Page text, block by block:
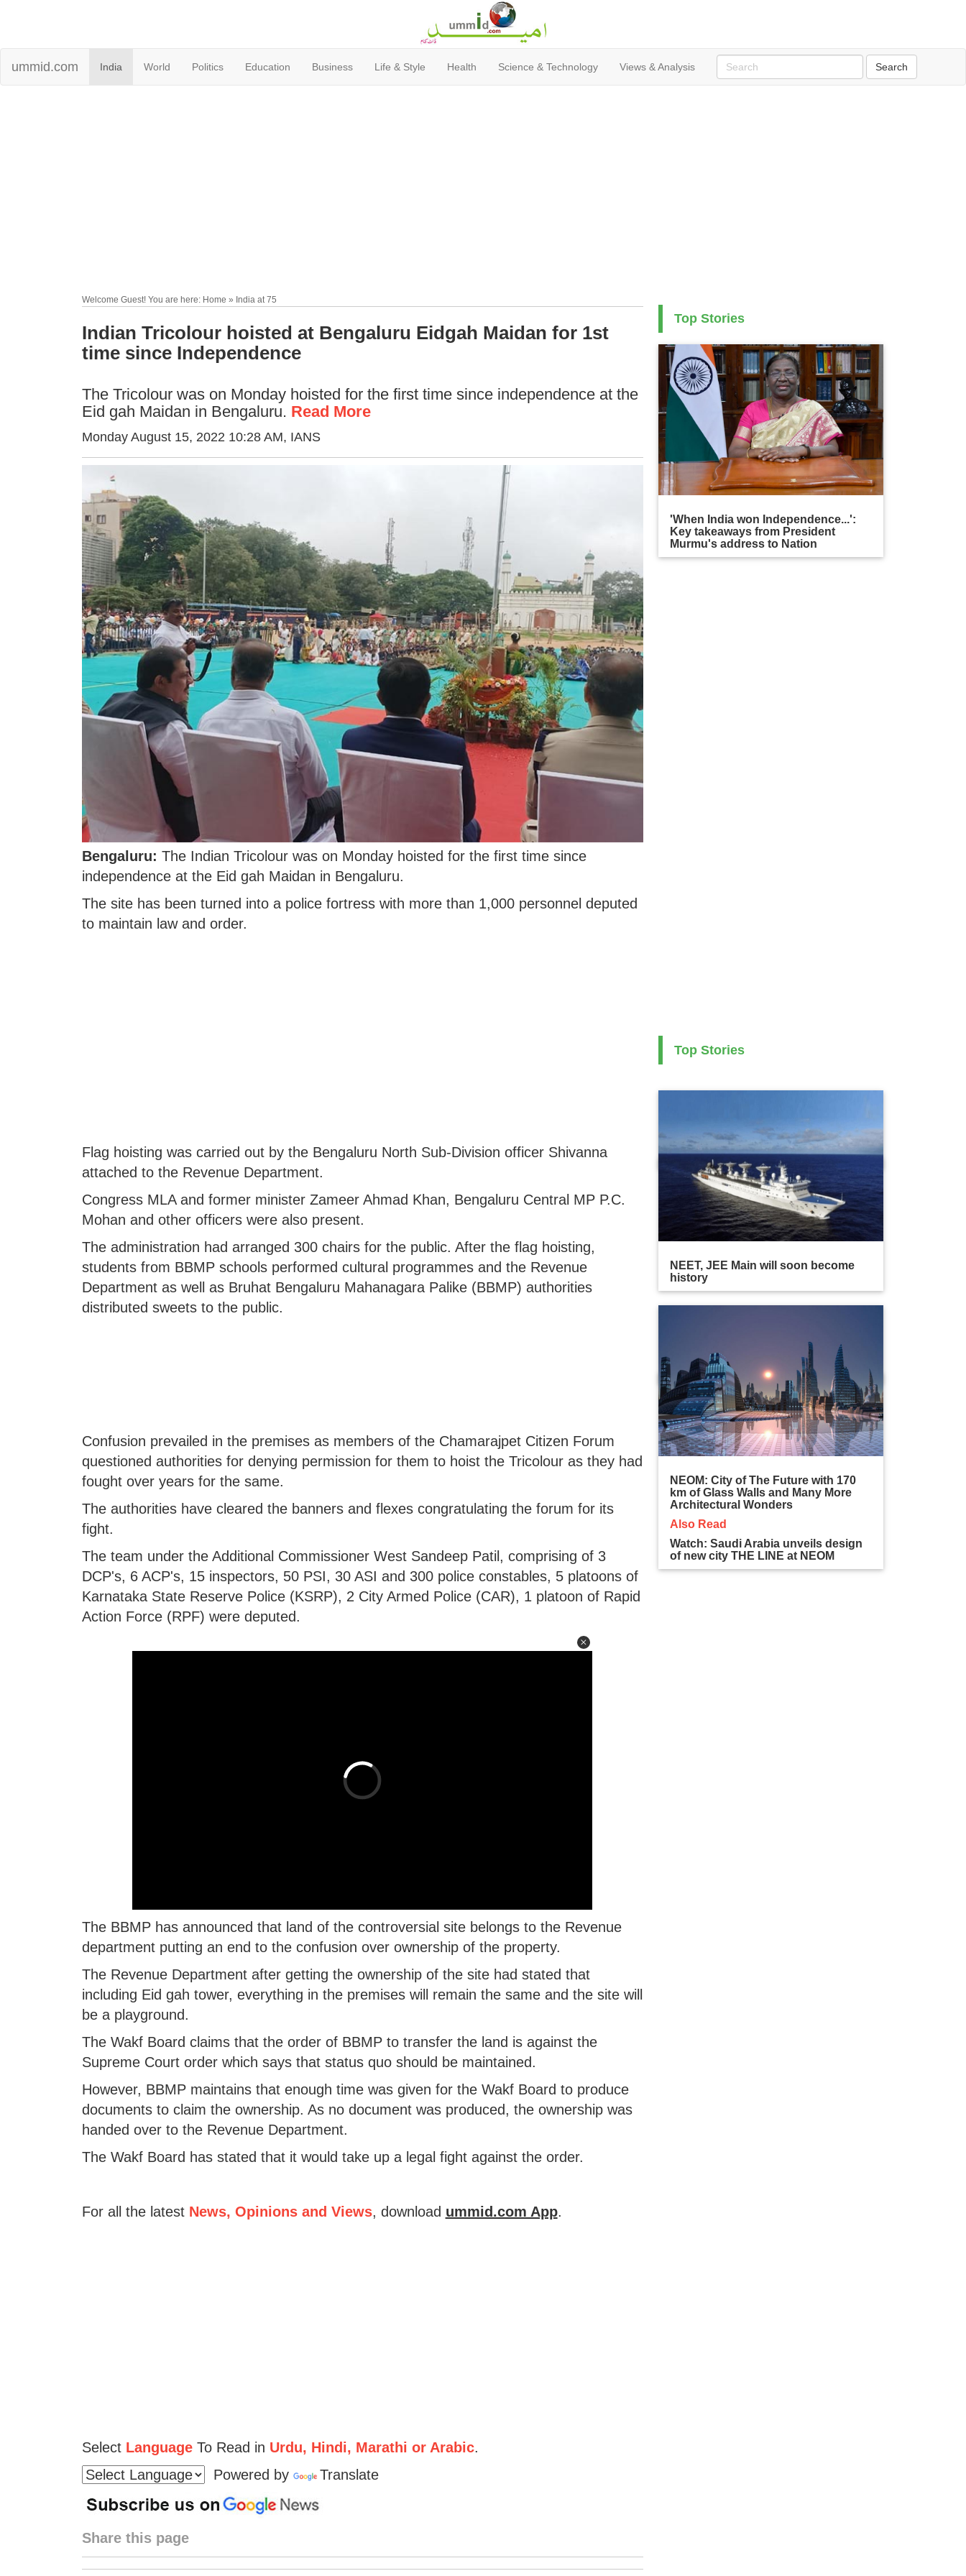
ummid.com India World Politics Education Business Life & Style Health Science & Technology Views & Analysis
Welcome Guest! You are here: Home » India at 75
Indian Tricolour hoisted at Bengaluru Eidgah Maidan for 1st
time since Independence
The Tricolour was on Monday hoisted for the first time since independence at the
Eid gah Maidan in Bengaluru. Read More
Monday August 15, 2022 10:28 AM, IANS
Bengaluru: The Indian Tricolour was on Monday hoisted for the first time since
independence at the Eid gah Maidan in Bengaluru.
The site has been turned into a police fortress with more than 1,000 personnel deputed
to maintain law and order.
Flag hoisting was carried out by the Bengaluru North Sub-Division officer Shivanna
attached to the Revenue Department.
Congress MLA and former minister Zameer Ahmad Khan, Bengaluru Central MP P.C.
Mohan and other officers were also present.
The administration had arranged 300 chairs for the public. After the flag hoisting,
students from BBMP schools performed cultural programmes and the Revenue
Department as well as Bruhat Bengaluru Mahanagara Palike (BBMP) authorities
distributed sweets to the public.
Confusion prevailed in the premises as members of the Chamarajpet Citizen Forum
questioned authorities for denying permission for them to hoist the Tricolour as they had
fought over years for the same.
The authorities have cleared the banners and flexes congratulating the forum for its
fight.
The team under the Additional Commissioner West Sandeep Patil, comprising of 3
DCP's, 6 ACP's, 15 inspectors, 50 PSI, 30 ASI and 300 police constables, 5 platoons of
Karnataka State Reserve Police (KSRP), 2 City Armed Police (CAR), 1 platoon of Rapid
Action Force (RPF) were deputed.
The BBMP has announced that land of the controversial site belongs to the Revenue
department putting an end to the confusion over ownership of the property.
The Revenue Department after getting the ownership of the site had stated that
including Eid gah tower, everything in the premises will remain the same and the site will
be a playground.
The Wakf Board claims that the order of BBMP to transfer the land is against the
Supreme Court order which says that status quo should be maintained.
However, BBMP maintains that enough time was given for the Wakf Board to produce
documents to claim the ownership. As no document was produced, the ownership was
handed over to the Revenue Department.
The Wakf Board has stated that it would take up a legal fight against the order.
For all the latest News, Opinions and Views, download ummid.com App.
Select LanguageTo Read in Urdu, Hindi, Marathi or Arabic.
Powered by
Translate
Share this page
Top Stories
'When India won Independence...':
Key takeaways from President
Murmu's address to Nation
Top Stories
NEET, JEE Main will soon become
history
NEOM: City of The Future with 170
km of Glass Walls and Many More
Architectural Wonders
Also Read
Watch: Saudi Arabia unveils design
of new city THE LINE at NEOM